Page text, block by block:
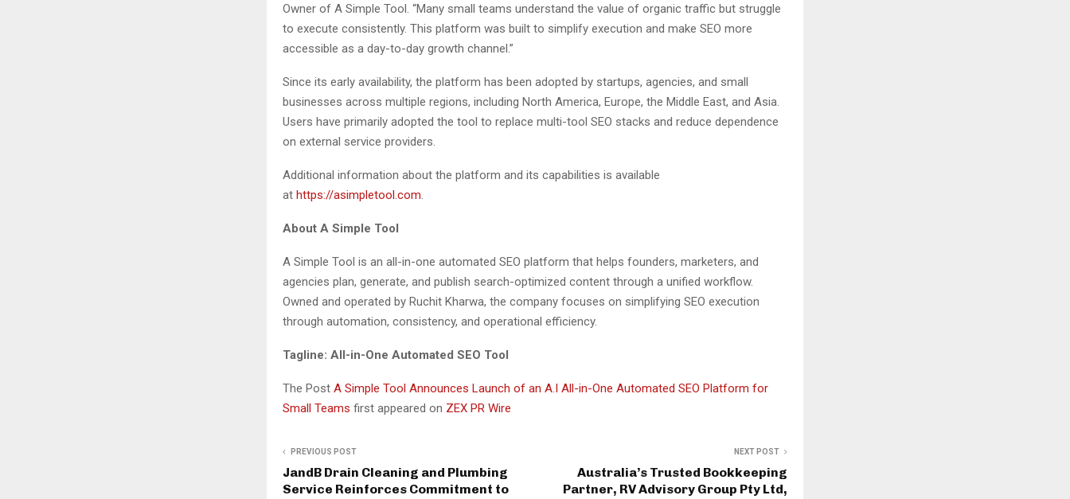
Owner of A Simple Tool. “Many small teams understand the value of organic traffic but struggle
to execute consistently. This platform was built to simplify execution and make SEO more
accessible as a day-to-day growth channel.”
Since its early availability, the platform has been adopted by startups, agencies, and small
businesses across multiple regions, including North America, Europe, the Middle East, and Asia.
Users have primarily adopted the tool to replace multi-tool SEO stacks and reduce dependence
on external service providers.
Additional information about the platform and its capabilities is available
at https://asimpletool.com
About A Simple Tool
A Simple Tool is an all-in-one automated SEO platform that helps founders, marketers, and
agencies plan, generate, and publish search-optimized content through a unified workflow.
Owned and operated by Ruchit Kharwa, the company focuses on simplifying SEO execution
through automation, consistency, and operational efficiency.
Tagline: All-in-One Automated SEO Tool
The Post A Simple Tool Announces Launch of an A.I All-in-One Automated SEO Platform for
Small Teams first appeared on ZEX PR Wire
PREVIOUS POST
JandB Drain Cleaning and Plumbing
Service Reinforces Commitment to
NEXT POST
Australia’s Trusted Bookkeeping
Partner, RV Advisory Group Pty Ltd,